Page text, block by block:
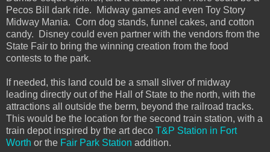
Pecos Bill dark ride. Midway games and even Toy Story
Midway Mania. Corn dog stands, funnel cakes, and cotton
candy. Disney could even partner with the vendors from the
State Fair to bring the winning creation from the food
contests to the park.
If needed, this land could be a small sliver of midway
leading directly out of the Hall of State to the north, with the
attractions all outside the berm, beyond the railroad tracks.
This would be the location for the second train station, with a
train depot inspired by the art deco T&P Station in Fort
Worth or the Fair Park Station addition.